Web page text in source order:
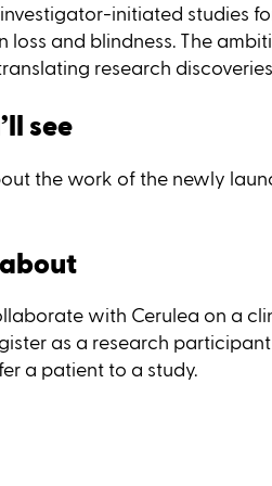
initiated studies
loss and blindness. The
research
see
the work of the newly
with Cerulea on a
as a research participant
a patient to a study.